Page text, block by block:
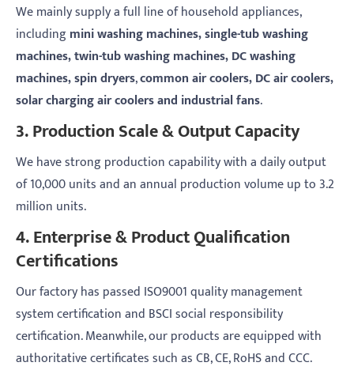
We mainly supply a full line of household appliances,
includingmini washing machines, single-tub washing
machines, twin-tub washing machines, DC washing
machines, spin dryers,common air coolers, DC air coolers,
solar charging air coolers and industrial fans.
3. Production Scale & Output Capacity
We have strong production capability with a daily output
of 10,000 units and an annual production volume up to 3.2
million units.
4. Enterprise & Product Qualification
Certifications
Our factory has passed ISO9001 quality management
system certification and BSCI social responsibility
certification. Meanwhile, our products are equipped with
authoritative certificates such as CB, CE, RoHS and CCC.